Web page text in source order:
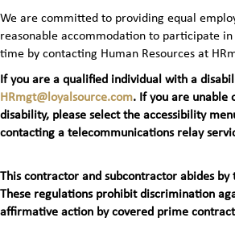
We are committed to providing equal
reasonable accommodation to participate
time by contacting Human Resources at
If you are a qualified individual with a
HRmgt@loyalsource.com. If you are unable
disability, please select the accessibility
contacting a telecommunications relay
This contractor and subcontractor abides
These regulations prohibit discrimination
affirmative action by covered prime